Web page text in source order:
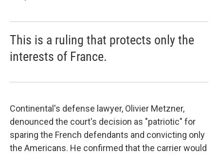
This is a ruling that protects only the
interests of France.
Continental's defense lawyer, Olivier Metzner,
denounced the court's decision as "patriotic" for
sparing the French defendants and convicting only
the Americans. He confirmed that the carrier would